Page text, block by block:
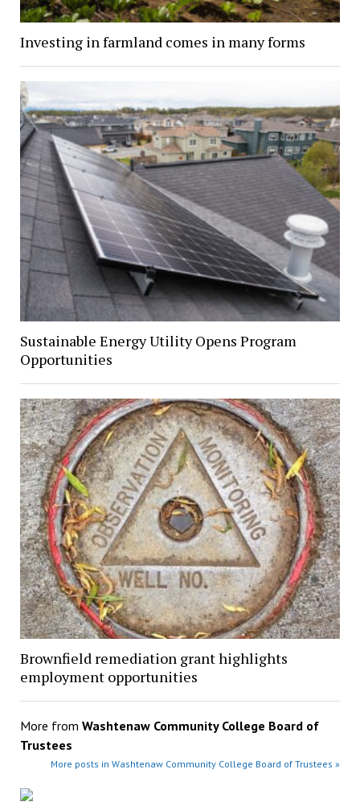
Investing in farmland comes in many forms
Sustainable Energy Utility Opens Program
Opportunities
Brownfield remediation grant highlights
employment opportunities
More from Washtenaw Community College Board of
Trustees
More posts in Washtenaw Community College Board of Trustees »